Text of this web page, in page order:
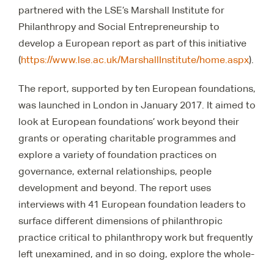
partnered with the LSE’s Marshall Institute for
Philanthropy and Social Entrepreneurship to
develop a European report as part of this initiative
(https://www.lse.ac.uk/MarshallInstitute/home.aspx).
The report, supported by ten European foundations,
was launched in London in January 2017. It aimed to
look at European foundations’ work beyond their
grants or operating charitable programmes and
explore a variety of foundation practices on
governance, external relationships, people
development and beyond. The report uses
interviews with 41 European foundation leaders to
surface different dimensions of philanthropic
practice critical to philanthropy work but frequently
left unexamined, and in so doing, explore the whole-